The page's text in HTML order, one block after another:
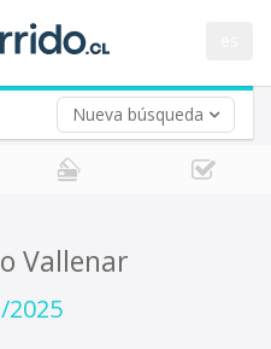
Nueva búsqueda
Vallenar
2025